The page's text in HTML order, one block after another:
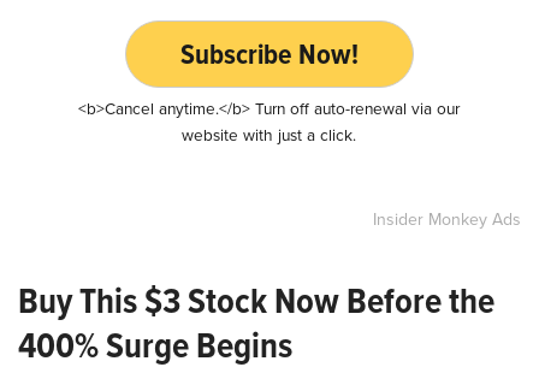
Subscribe Now!
<b>Cancel anytime.</b> Turn off auto-renewal via our
website with just a click.
Insider Monkey Ads
Buy This $3 Stock Now Before the
400% Surge Begins